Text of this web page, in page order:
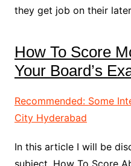
they get job on their
How To Score
Your Board’s
Recommended: Some
City Hyderabad
In this article I will be
subject, How To Score